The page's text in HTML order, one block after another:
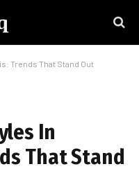
Trends That Stand Out
In
That Stand